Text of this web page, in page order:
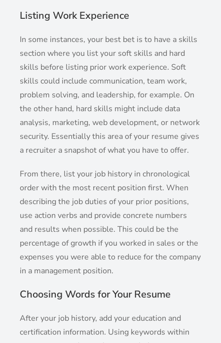
Listing Work Experience
In some instances, your best bet is to have a skills
section where you list your soft skills and hard
skills before listing prior work experience. Soft
skills could include communication, team work,
problem solving, and leadership, for example. On
the other hand, hard skills might include data
analysis, marketing, web development, or network
security. Essentially this area of your resume gives
a recruiter a snapshot of what you have to offer.
From there, list your job history in chronological
order with the most recent position first. When
describing the job duties of your prior positions,
use action verbs and provide concrete numbers
and results when possible. This could be the
percentage of growth if you worked in sales or the
expenses you were able to reduce for the company
in a management position.
Choosing Words for Your Resume
After your job history, add your education and
certification information. Using keywords within